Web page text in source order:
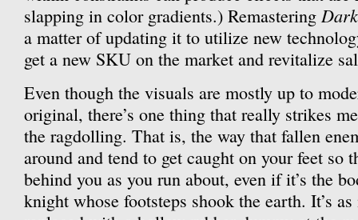
slapping in color gradients.) Remastering
a matter of updating it to utilize new
get a new SKU on the market and revitalize
Even though the visuals are mostly up to
original, there’s one thing that really strikes
the ragdolling. That is, the way that fallen
around and tend to get caught on your feet so
behind you as you run about, even if it’s the
knight whose footsteps shook the earth. It’s